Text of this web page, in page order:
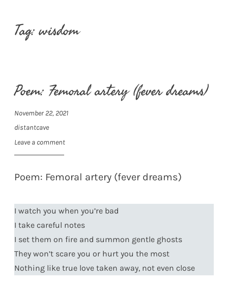
Tag:wisdom
Poem: Femoral artery (fever dreams)
November 22, 2021
distantcave
Leave a comment
Poem: Femoral artery (fever dreams)
I watch you when you’re bad
I take careful notes
I set them on fire and summon gentle ghosts
They won’t scare you or hurt you the most
Nothing like true love taken away, not even close